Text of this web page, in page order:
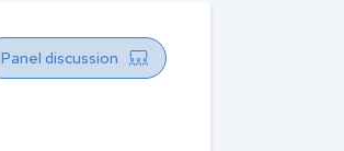
Panel discussion